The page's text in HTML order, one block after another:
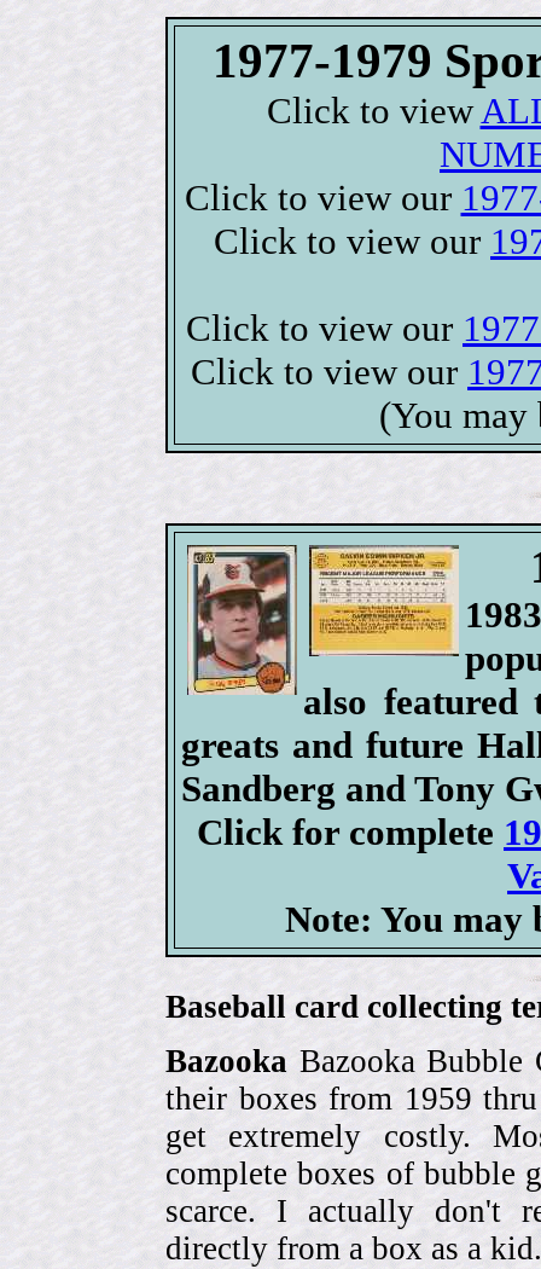
1977-1979
Click to view
Click to view our
Click to view our
Click to view our
Click to view our
(You may
also
greats and future
Sandberg and Tony
Click for complete
Note: You may
Baseball card collecting
Bazooka Bazooka Bubble
their boxes from 1959
get extremely costly.
complete boxes of bubble
scarce. I actually don't
directly from a box as a